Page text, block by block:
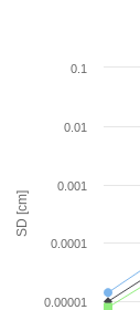
SD [cm]
0.00001
0.0001
0.001
0.01
0.1